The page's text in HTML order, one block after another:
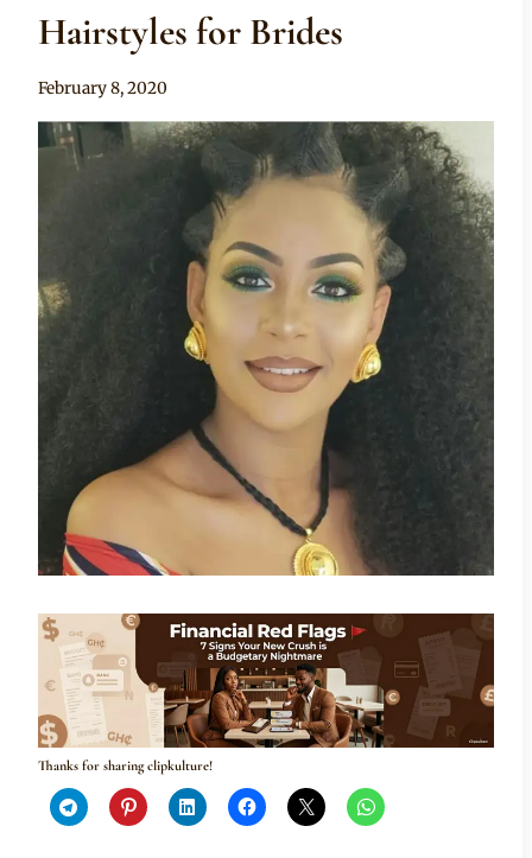
Hairstyles for Brides
By
February 8, 2020
Thanks for sharing clipkulture!